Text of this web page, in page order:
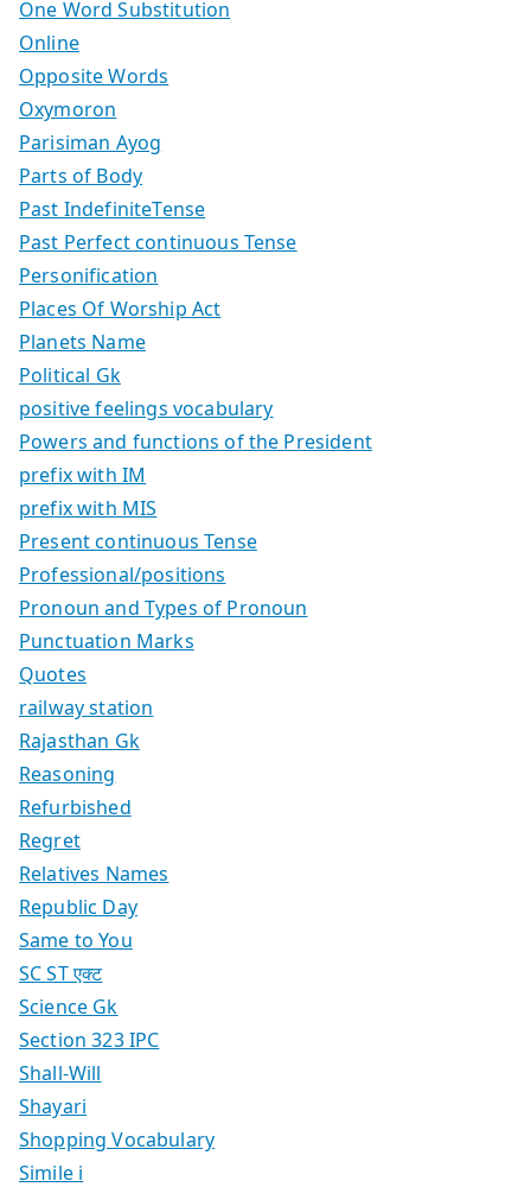
One Word Substitution
Online
Opposite Words
Oxymoron
Parisiman Ayog
Parts of Body
Past IndefiniteTense
Past Perfect continuous Tense
Personification
Places Of Worship Act
Planets Name
Political Gk
positive feelings vocabulary
Powers and functions of the President
prefix with IM
prefix with MIS
Present continuous Tense
Professional/positions
Pronoun and Types of Pronoun
Punctuation Marks
Quotes
railway station
Rajasthan Gk
Reasoning
Refurbished
Regret
Relatives Names
Republic Day
Same to You
SC ST एक्ट
Science Gk
Section 323 IPC
Shall-Will
Shayari
Shopping Vocabulary
Simile i